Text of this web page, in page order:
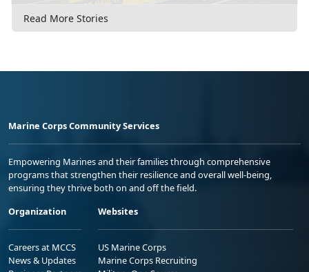
Read More Stories
Marine Corps Community Services
Empowering Marines and their families through comprehensive
programs that strengthen their resilience and overall well-being,
ensuring they thrive both on and off the field.
Organization
Careers at MCCS
News & Updates
Websites
US Marine Corps
Marine Corps Recruiting